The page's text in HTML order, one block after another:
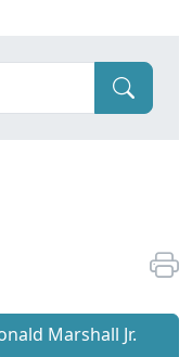
Marshall Jr.